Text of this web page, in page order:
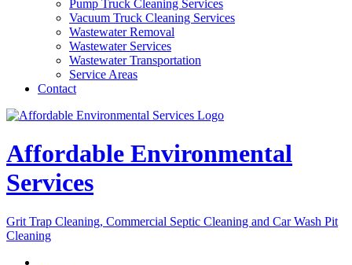
Pump Truck Cleaning Services
Vacuum Truck Cleaning Services
Wastewater Removal
Wastewater Services
Wastewater Transportation
Service Areas
Contact
Affordable Environmental
Services
Grit Trap Cleaning, Commercial Septic Cleaning and Car Wash Pit
Cleaning